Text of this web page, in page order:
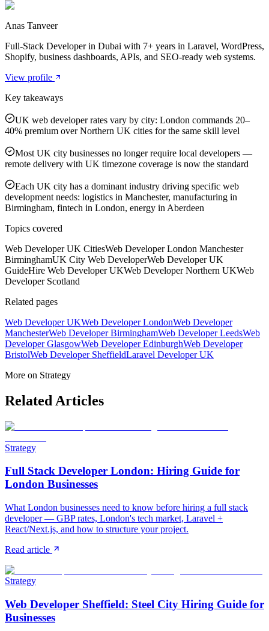
Anas Tanveer
Full-Stack Developer in Dubai with 7+ years in Laravel, WordPress,
Shopify, business dashboards, APIs, and SEO-ready web systems.
View profile
Key takeaways
UK web developer rates vary by city: London commands 20–
40% premium over Northern UK cities for the same skill level
Most UK city businesses no longer require local developers —
remote delivery with UK timezone coverage is now the standard
Each UK city has a dominant industry driving specific web
development needs: logistics in Manchester, manufacturing in
Birmingham, fintech in London, energy in Aberdeen
Topics covered
Web Developer UK CitiesWeb Developer London Manchester
BirminghamUK City Web DeveloperWeb Developer UK
GuideHire Web Developer UKWeb Developer Northern UKWeb
Developer Scotland
Related pages
Web Developer UKWeb Developer LondonWeb Developer
ManchesterWeb Developer BirminghamWeb Developer LeedsWeb
Developer GlasgowWeb Developer EdinburghWeb Developer
BristolWeb Developer SheffieldLaravel Developer UK
More on Strategy
Related Articles
Strategy
Full Stack Developer London: Hiring Guide for
London Businesses
What London businesses need to know before hiring a full stack
developer — GBP rates, London's tech market, Laravel +
React/Next.js, and how to structure your project.
Read article
Strategy
Web Developer Sheffield: Steel City Hiring Guide for
Businesses